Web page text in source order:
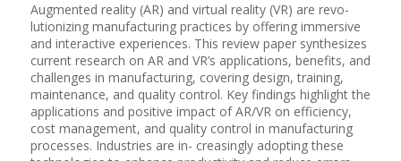
Augmented reality (AR) and virtual reality (VR) are revo-
lutionizing manufacturing practices by offering immersive
and interactive experiences. This review paper synthesizes
current research on AR and VR’s applications, benefits, and
challenges in manufacturing, covering design, training,
maintenance, and quality control. Key findings highlight the
applications and positive impact of AR/VR on efficiency,
cost management, and quality control in manufacturing
processes. Industries are in- creasingly adopting these